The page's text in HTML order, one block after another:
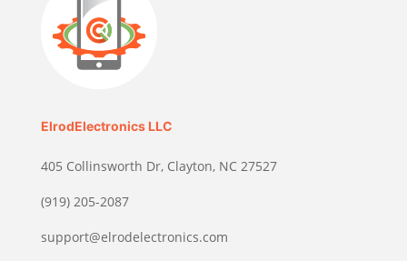
ElrodElectronics LLC
405 Collinsworth Dr, Clayton, NC 27527
(919) 205-2087
support@elrodelectronics.com